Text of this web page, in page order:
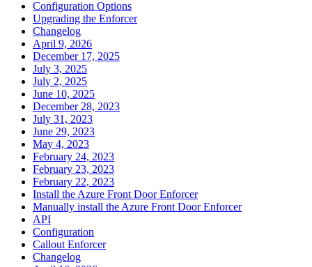
Configuration Options
Upgrading the Enforcer
Changelog
April 9, 2026
December 17, 2025
July 3, 2025
July 2, 2025
June 10, 2025
December 28, 2023
July 31, 2023
June 29, 2023
May 4, 2023
February 24, 2023
February 23, 2023
February 22, 2023
Install the Azure Front Door Enforcer
Manually install the Azure Front Door Enforcer
API
Configuration
Callout Enforcer
Changelog